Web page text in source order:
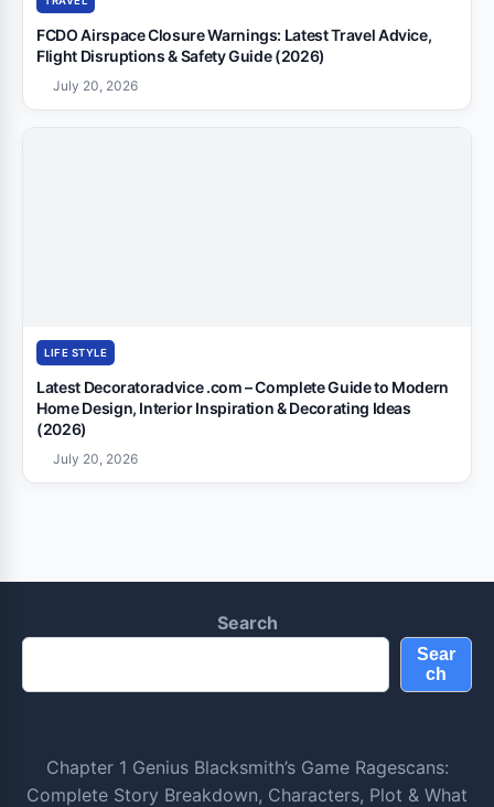
FCDO Airspace Closure Warnings: Latest Travel Advice,
Flight Disruptions & Safety Guide (2026)
July 20, 2026
LIFE STYLE
Latest Decoratoradvice .com – Complete Guide to Modern
Home Design, Interior Inspiration & Decorating Ideas
(2026)
July 20, 2026
Search
Sear
ch
Chapter 1 Genius Blacksmith’s Game Ragescans:
Complete Story Breakdown, Characters, Plot & What